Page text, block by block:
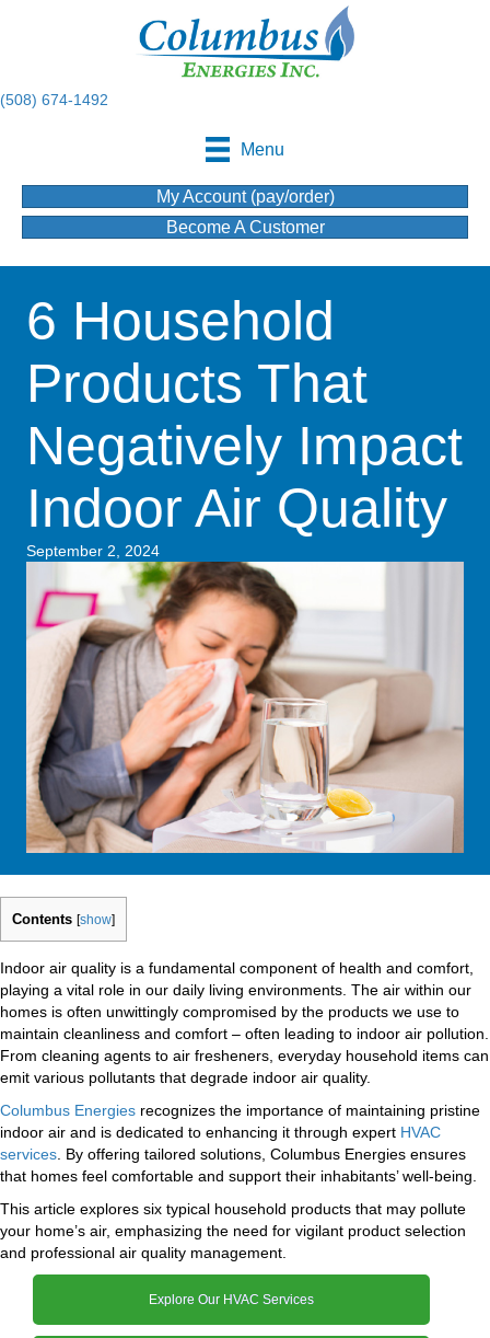
(508) 674-1492
Menu
My Account (pay/order)
Become A Customer
6 Household
Products That
Negatively Impact
Indoor Air Quality
September 2, 2024
Contents [show]
Indoor air quality is a fundamental component of health and comfort,
playing a vital role in our daily living environments. The air within our
homes is often unwittingly compromised by the products we use to
maintain cleanliness and comfort – often leading to indoor air pollution.
From cleaning agents to air fresheners, everyday household items can
emit various pollutants that degrade indoor air quality.
Columbus Energies recognizes the importance of maintaining pristine
indoor air and is dedicated to enhancing it through expert HVAC
services . By offering tailored solutions, Columbus Energies ensures
that homes feel comfortable and support their inhabitants’ well-being.
This article explores six typical household products that may pollute
your home’s air, emphasizing the need for vigilant product selection
and professional air quality management.
Explore Our HVAC Services